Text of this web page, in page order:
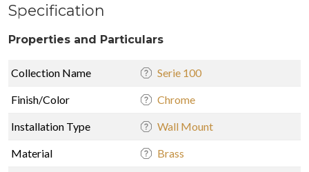
Specification
Properties and Particulars
Collection Name Serie 100
Finish/Color Chrome
Installation Type Wall Mount
Material Brass